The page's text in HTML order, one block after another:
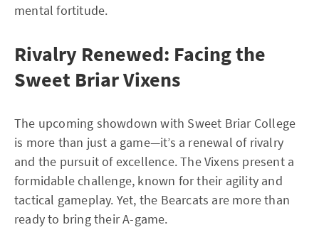
mental fortitude.
Rivalry Renewed: Facing the
Sweet Briar Vixens
The upcoming showdown with Sweet Briar College
is more than just a game—it’s a renewal of rivalry
and the pursuit of excellence. The Vixens present a
formidable challenge, known for their agility and
tactical gameplay. Yet, the Bearcats are more than
ready to bring their A-game.